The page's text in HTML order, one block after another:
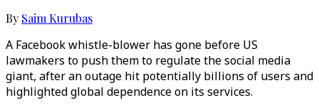
By Saim Kurubas
A Facebook whistle-blower has gone before US
lawmakers to push them to regulate the social media
giant, after an outage hit potentially billions of users and
highlighted global dependence on its services.